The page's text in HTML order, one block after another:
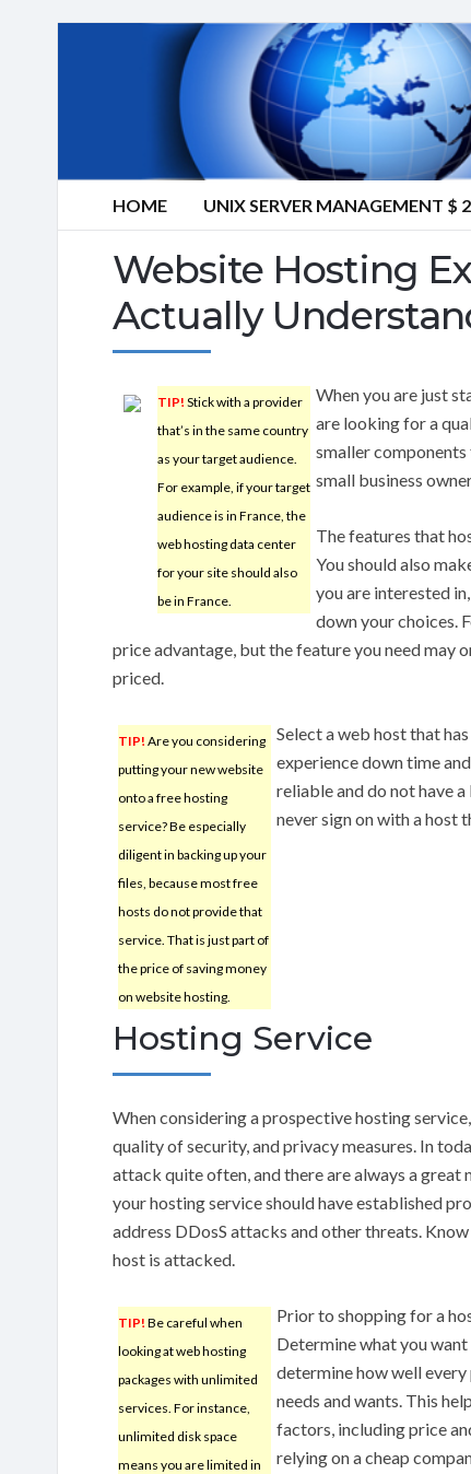
HOME UNIX SERVER MANAGEMENT $
Website Hosting
Actually
TIP! Stick with a provider
that’s in the same country
as your target audience.
For example, if your target
audience is in France, the
web hosting data center
for your site should also
be in France.
When you are just
are looking for a
smaller components
small business
The features that
You should also
you are interested
down your choices.
price advantage, but the feature you need may
priced.
TIP! Are you considering
putting your new website
onto a free hosting
service? Be especially
diligent in backing up your
files, because most free
hosts do not provide that
service. That is just part of
the price of saving money
on website hosting.
Select a web host that
experience down time
reliable and do not have
never sign on with a host
Hosting Service
When considering a prospective hosting
quality of security, and privacy measures. In
attack quite often, and there are always a
your hosting service should have established
address DDosS attacks and other threats.
host is attacked.
TIP! Be careful when
looking at web hosting
packages with unlimited
services. For instance,
unlimited disk space
means you are limited in
Prior to shopping for a
Determine what you want
determine how well
needs and wants. This
factors, including price
relying on a cheap